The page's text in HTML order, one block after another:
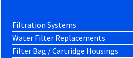
Filtration Systems
Water Filter Replacements
Filter Bag / Cartridge Housings